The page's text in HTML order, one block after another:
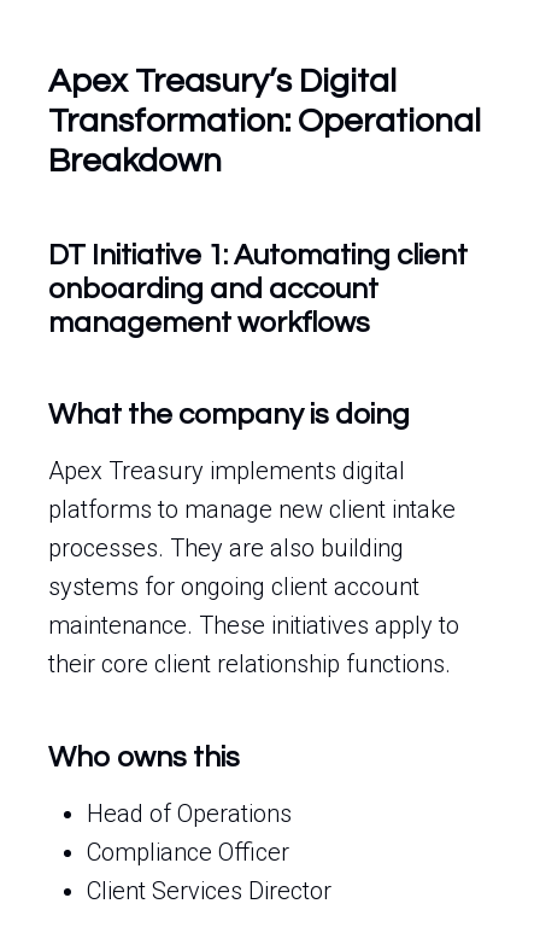
Apex Treasury’s Digital
Transformation: Operational
Breakdown
DT Initiative 1: Automating client
onboarding and account
management workflows
What the company is doing
Apex Treasury implements digital
platforms to manage new client intake
processes. They are also building
systems for ongoing client account
maintenance. These initiatives apply to
their core client relationship functions.
Who owns this
Head of Operations
Compliance Officer
Client Services Director